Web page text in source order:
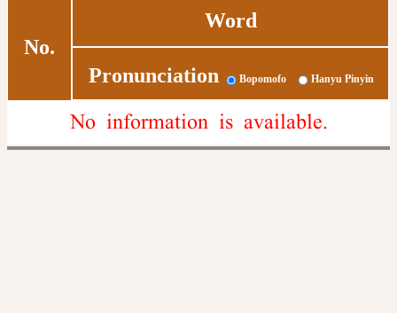
No.
Word
Pronunciation Bopomofo Hanyu Pinyin
No information is available.